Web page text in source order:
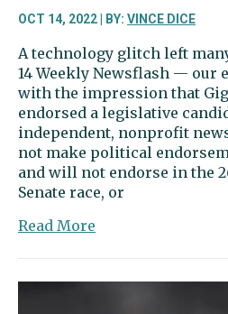
OCT 14, 2022 | BY: VINCE DICE
A technology glitch left
14 Weekly Newsflash —
with the impression that
endorsed a legislative
independent, nonprofit
not make political
and will not endorse in the
Senate race, or
Read More
About